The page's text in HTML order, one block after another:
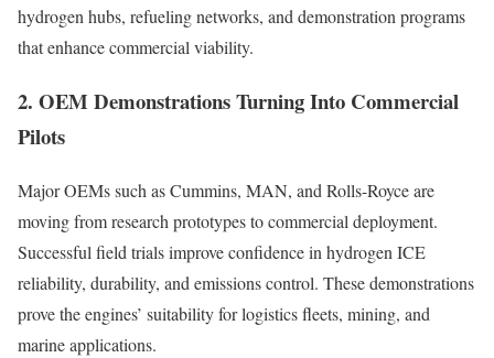
hydrogen hubs, refueling networks, and demonstration programs
that enhance commercial viability.
2. OEM Demonstrations Turning Into Commercial
Pilots
Major OEMs such as Cummins, MAN, and Rolls-Royce are
moving from research prototypes to commercial deployment.
Successful field trials improve confidence in hydrogen ICE
reliability, durability, and emissions control. These demonstrations
prove the engines’ suitability for logistics fleets, mining, and
marine applications.